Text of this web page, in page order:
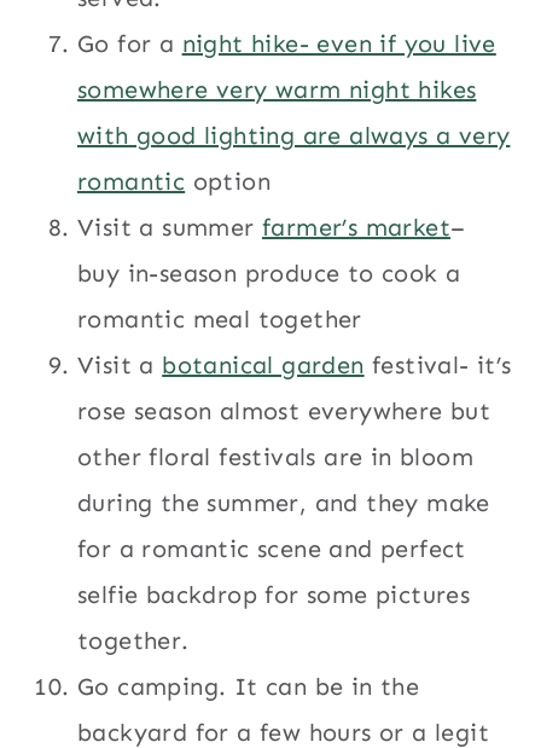
Go for a night hike- even if you live
somewhere very warm night hikes
with good lighting are always a very
romantic option
Visit a summer farmer’s market–
buy in-season produce to cook a
romantic meal together
Visit a botanical garden festival- it’s
rose season almost everywhere but
other floral festivals are in bloom
during the summer, and they make
for a romantic scene and perfect
selfie backdrop for some pictures
together.
Go camping. It can be in the
backyard for a few hours or a legit